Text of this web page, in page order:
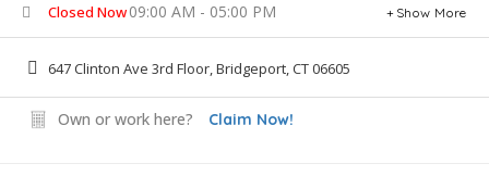
Closed Now09:00 AM - 05:00 PM Show More
647 Clinton Ave 3rd Floor, Bridgeport, CT 06605
Own or work here? Claim Now!